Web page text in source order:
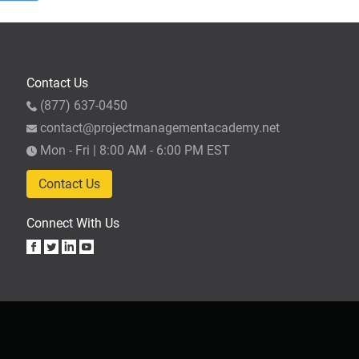
Contact Us
(877) 637-0450
contact@projectmanagementacademy.net
Mon - Fri | 8:00 AM - 6:00 PM EST
Contact Us
Connect With Us